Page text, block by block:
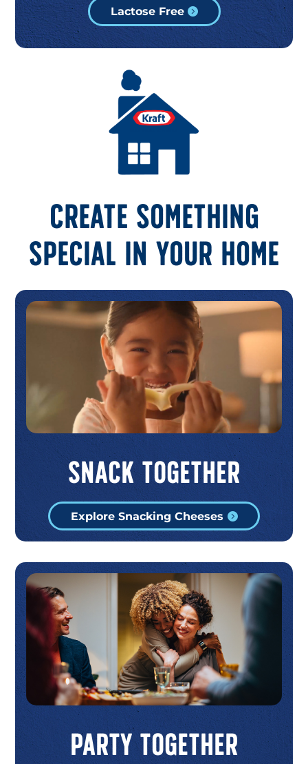
Lactose Free
Create something
special in your home
Snack Together
Explore Snacking Cheeses
Party Together